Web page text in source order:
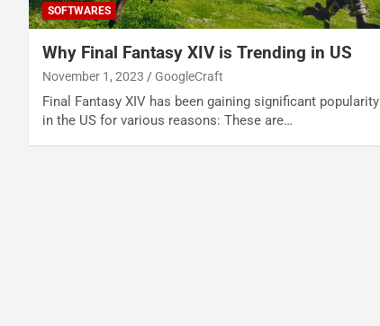
SOFTWARES
Why Final Fantasy XIV is Trending in US
November 1, 2023 GoogleCraft
Final Fantasy XIV has been gaining significant popularity
in the US for various reasons: These are…